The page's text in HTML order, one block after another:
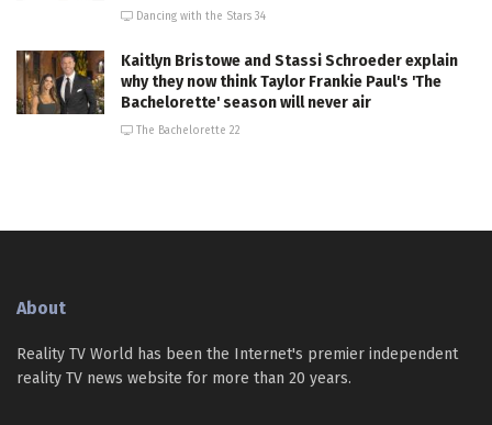
Dancing with the Stars 34
Kaitlyn Bristowe and Stassi Schroeder explain
why they now think Taylor Frankie Paul's 'The
Bachelorette' season will never air
The Bachelorette 22
About
Reality TV World has been the Internet's premier independent
reality TV news website for more than 20 years.